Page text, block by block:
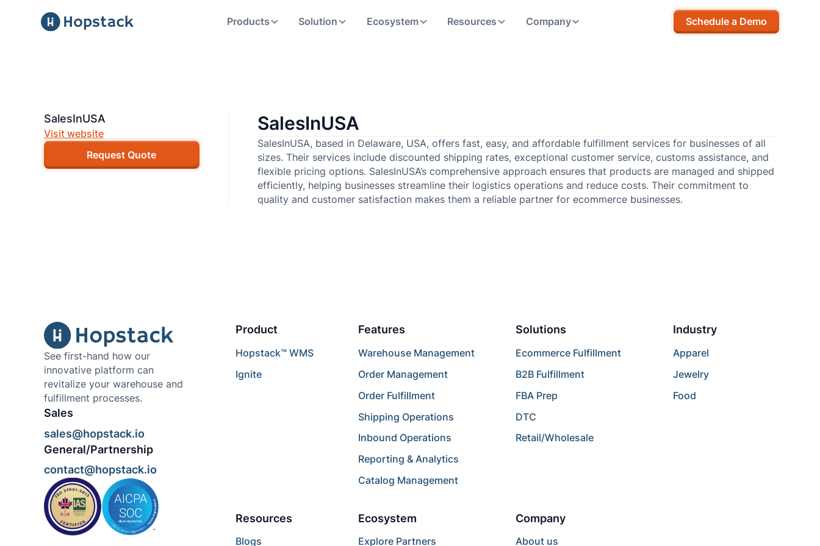
Products Solution Ecosystem Resources Company Schedule a Demo
SalesInUSA
Visit website
Request Quote
SalesInUSA
SalesInUSA, based in Delaware, USA, offers fast, easy, and affordable fulfillment services for businesses of all
sizes. Their services include discounted shipping rates, exceptional customer service, customs assistance, and
flexible pricing options. SalesInUSA’s comprehensive approach ensures that products are managed and shipped
efficiently, helping businesses streamline their logistics operations and reduce costs. Their commitment to
quality and customer satisfaction makes them a reliable partner for ecommerce businesses.
See first-hand how our
innovative platform can
revitalize your warehouse and
fulfillment processes.
Sales
sales@hopstack.io
General/Partnership
contact@hopstack.io
Product
Hopstack™ WMS
Ignite
Features
Warehouse Management
Order Management
Order Fulfillment
Shipping Operations
Inbound Operations
Reporting & Analytics
Catalog Management
Solutions
Ecommerce Fulfillment
B2B Fulfillment
FBA Prep
DTC
Retail/Wholesale
Industry
Apparel
Jewelry
Food
Resources
Blogs
Ecosystem
Explore Partners
Company
About us